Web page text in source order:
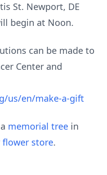
St. Newport, DE
begin at Noon.
can be made to
Center and
us/en/make-a-gift
memorial tree in
flower store.